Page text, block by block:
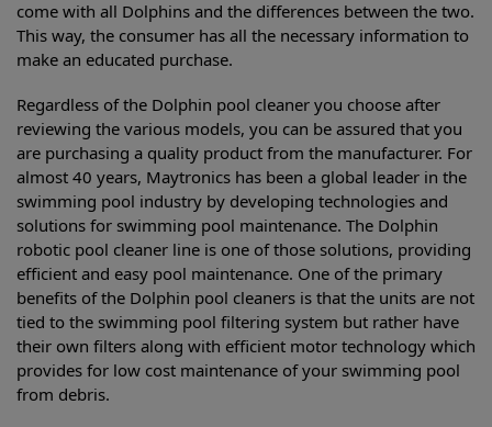
come with all Dolphins and the differences between the two.
This way, the consumer has all the necessary information to
make an educated purchase.
Regardless of the Dolphin pool cleaner you choose after
reviewing the various models, you can be assured that you
are purchasing a quality product from the manufacturer. For
almost 40 years, Maytronics has been a global leader in the
swimming pool industry by developing technologies and
solutions for swimming pool maintenance. The Dolphin
robotic pool cleaner line is one of those solutions, providing
efficient and easy pool maintenance. One of the primary
benefits of the Dolphin pool cleaners is that the units are not
tied to the swimming pool filtering system but rather have
their own filters along with efficient motor technology which
provides for low cost maintenance of your swimming pool
from debris.